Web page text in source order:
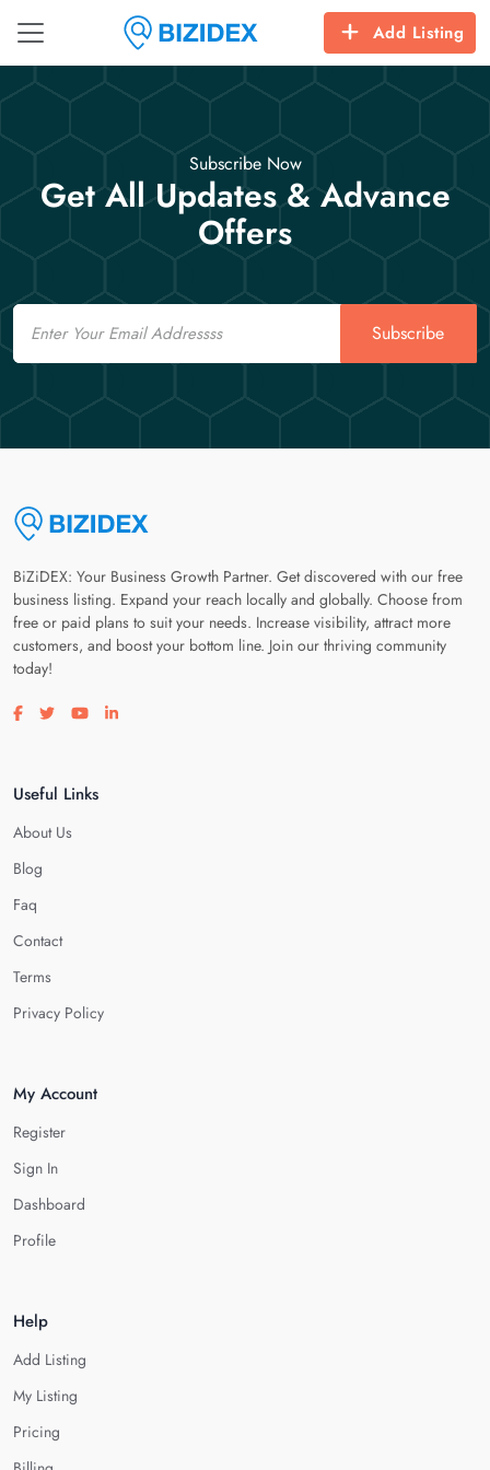
Add Listing
Subscribe Now
Get All Updates & Advance
Offers
Email
Subscribe
BiZiDEX: Your Business Growth Partner. Get discovered with our free
business listing. Expand your reach locally and globally. Choose from
free or paid plans to suit your needs. Increase visibility, attract more
customers, and boost your bottom line. Join our thriving community
today!
Visit our facebook page
Visit our twitter page
Visit our youtube page
Visit our linkedin page
Useful Links
About Us
Blog
Faq
Contact
Terms
Privacy Policy
My Account
Register
Sign In
Dashboard
Profile
Help
Add Listing
My Listing
Pricing